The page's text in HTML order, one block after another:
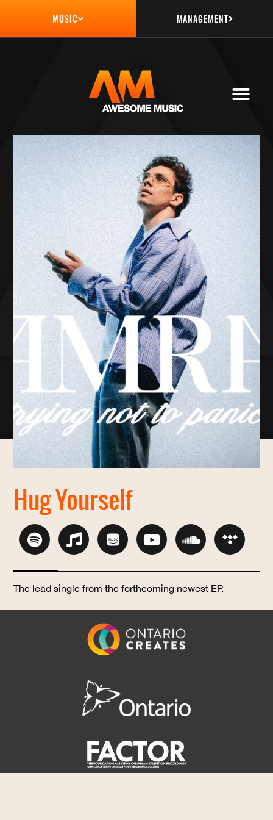
MUSIC MANAGEMENT
Hug Yourself
The lead single from the forthcoming newest EP.